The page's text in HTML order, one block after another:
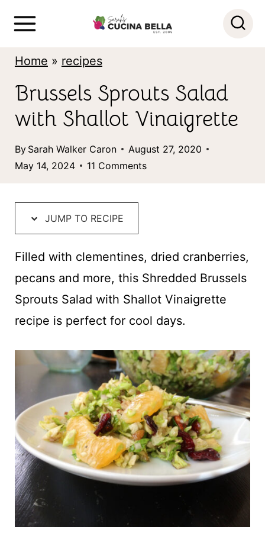
Home » recipes
Brussels Sprouts Salad
with Shallot Vinaigrette
By Sarah Walker Caron
August 27, 2020
May 14, 2024
11 Comments
JUMP TO RECIPE
Filled with clementines, dried cranberries,
pecans and more, this Shredded Brussels
Sprouts Salad with Shallot Vinaigrette
recipe is perfect for cool days.